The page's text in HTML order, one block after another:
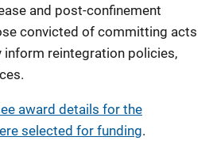
and post-confinement
convicted of committing acts
reintegration policies,
award details for the
selected for funding.